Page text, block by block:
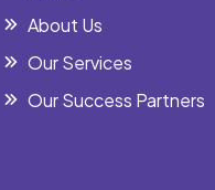
About Us
Our Services
Our Success Partners